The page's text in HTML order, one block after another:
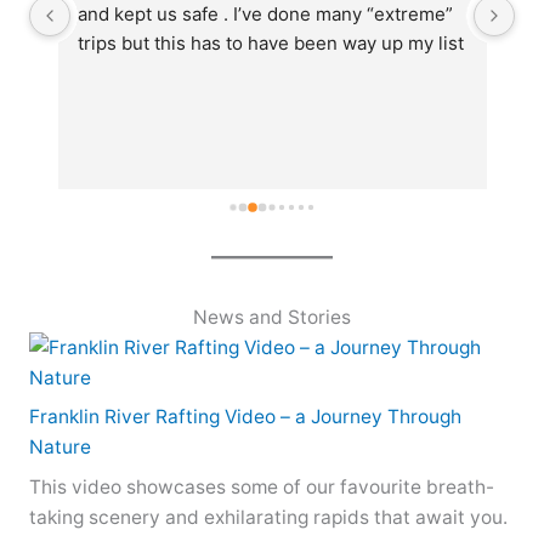
and kept us safe . I’ve done many “extreme”
trips but this has to have been way up my list
nature …thanks team ..I loved the whole trip
News and Stories
Franklin River Rafting Video – a Journey Through
Nature
This video showcases some of our favourite breath-
taking scenery and exhilarating rapids that await you.